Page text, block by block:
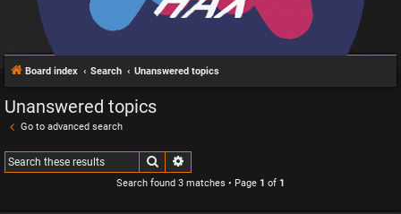
Board index Search Unanswered topics
Unanswered topics
Go to advanced search
Search
Search found 3 matches • Page 1 of 1